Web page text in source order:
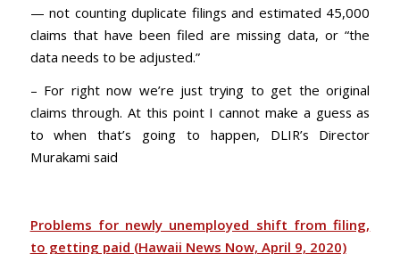
— not counting duplicate filings and estimated 45,000
claims that have been filed are missing data, or “the
data needs to be adjusted.”
– For right now we’re just trying to get the original
claims through. At this point I cannot make a guess as
to when that’s going to happen, DLIR’s Director
Murakami said
Problems for newly unemployed shift from filing,
to getting paid (Hawaii News Now, April 9, 2020)